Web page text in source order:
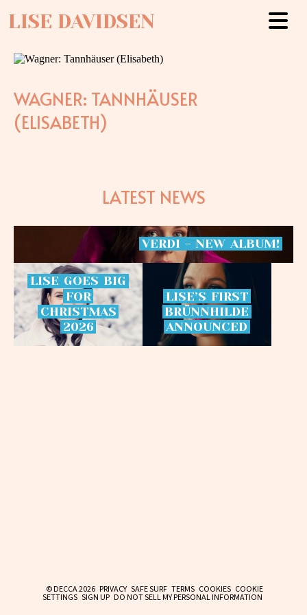
LISE DAVIDSEN
WAGNER: TANNHÄUSER
(ELISABETH)
LATEST NEWS
VERDI - NEW ALBUM!
LISE GOES BIG
FOR
CHRISTMAS
2026
LISE’S FIRST
BRÜNNHILDE
ANNOUNCED
© DECCA 2026 PRIVACY SAFE SURF TERMS COOKIES COOKIE
SETTINGS SIGN UP DO NOT SELL MY PERSONAL INFORMATION